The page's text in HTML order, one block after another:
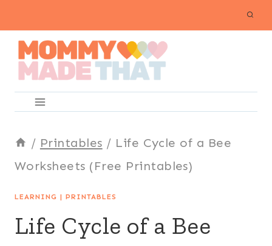
content
/ Printables / Life Cycle of a Bee
Worksheets (Free Printables)
LEARNING | PRINTABLES
Life Cycle of a Bee